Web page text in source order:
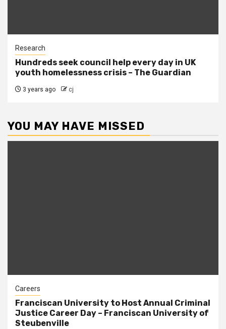
Research
Hundreds seek council help every day in UK
youth homelessness crisis – The Guardian
3 years ago cj
YOU MAY HAVE MISSED
Careers
Franciscan University to Host Annual Criminal
Justice Career Day – Franciscan University of
Steubenville